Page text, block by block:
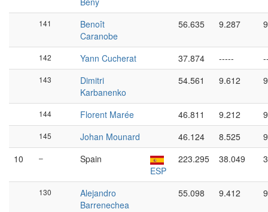
141
Benoît
Caranobe
56.635 9.287
142 Yann Cucherat 37.874 -----
143
Dimitri
Karbanenko
54.561 9.612
144 Florent Marée 46.811 9.212
145 Johan Mounard 46.124 8.525
10
–
Spain
ESP
223.295 38.049
130
Alejandro
Barrenechea
55.098 9.412